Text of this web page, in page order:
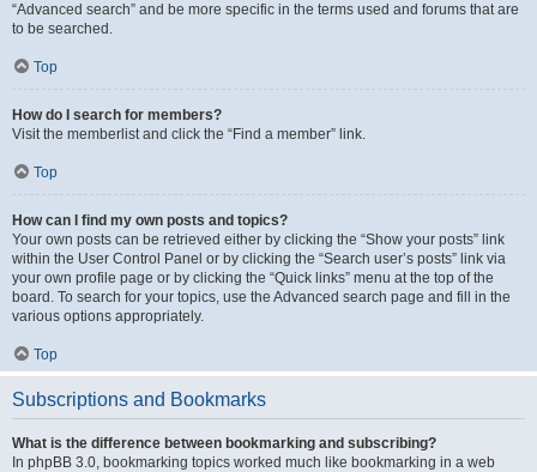
“Advanced search” and be more specific in the terms used and forums that are
to be searched.
Top
How do I search for members?
Visit the memberlist and click the “Find a member” link.
Top
How can I find my own posts and topics?
Your own posts can be retrieved either by clicking the “Show your posts” link
within the User Control Panel or by clicking the “Search user’s posts” link via
your own profile page or by clicking the “Quick links” menu at the top of the
board. To search for your topics, use the Advanced search page and fill in the
various options appropriately.
Top
Subscriptions and Bookmarks
What is the difference between bookmarking and subscribing?
In phpBB 3.0, bookmarking topics worked much like bookmarking in a web